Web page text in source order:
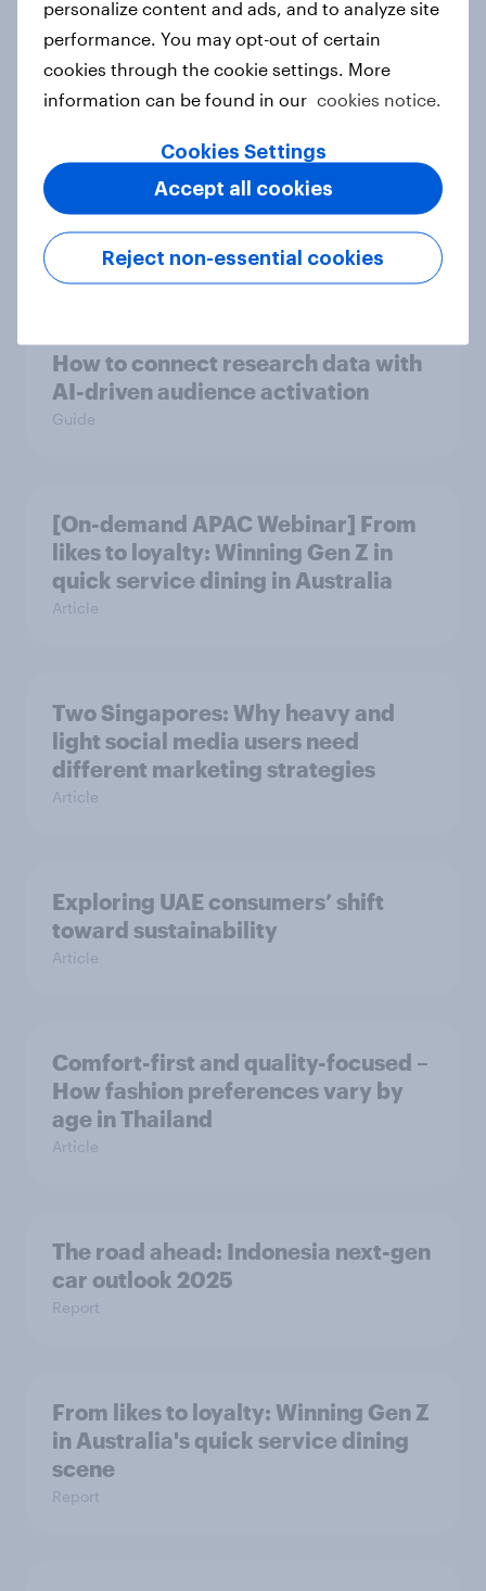
Ramadan 2026: Consumer insight
snapshot (UAE, KSA & Türkiye)
Report
Ramadan 2026: Consumer insight
snapshot (Indonesia and Malaysia)
How to connect research data with
AI-driven audience activation
Guide
[On-demand APAC Webinar] From
likes to loyalty: Winning Gen Z in
quick service dining in Australia
Article
Two Singapores: Why heavy and
light social media users need
different marketing strategies
Article
Exploring UAE consumers’ shift
toward sustainability
Article
Comfort-first and quality-focused –
How fashion preferences vary by
age in Thailand
Article
The road ahead: Indonesia next-gen
car outlook 2025
Report
From likes to loyalty: Winning Gen Z
in Australia's quick service dining
scene
Report
personalize content and ads, and to analyze site
performance. You may opt-out of certain
cookies through the cookie settings. More
information can be found in our cookies notice.
Cookies Settings
Reject non-essential cookies
Accept all cookies